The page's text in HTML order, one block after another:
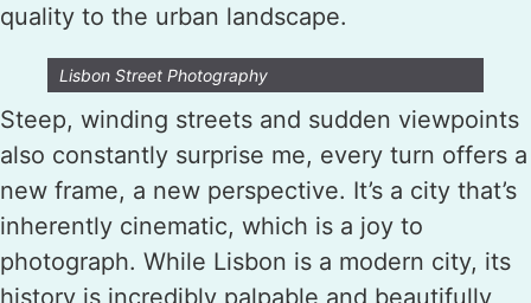
quality to the urban landscape.
Lisbon Street Photography
Steep, winding streets and sudden viewpoints
also constantly surprise me, every turn offers a
new frame, a new perspective. It’s a city that’s
inherently cinematic, which is a joy to
photograph. While Lisbon is a modern city, its
history is incredibly palpable and beautifully